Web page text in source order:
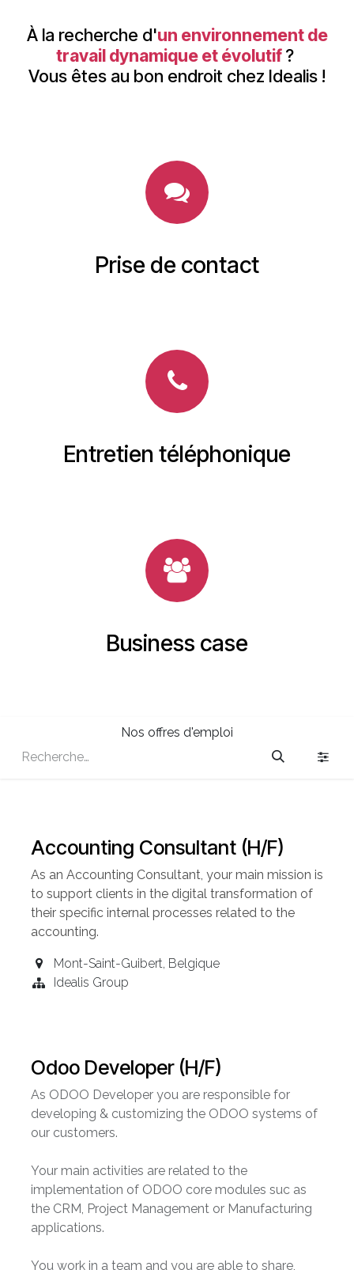
À la recherche d'un environnement de
travail dynamique et évolutif?
Vous êtes au bon endroit chez Idealis !
Prise de contact
Entretien téléphonique
Business case
Nos offres d'emploi
Accounting Consultant (H/F)
As an Accounting Consultant, your main mission is
to support clients in the digital transformation of
their specific internal processes related to the
accounting.
Mont-Saint-Guibert, Belgique
Idealis Group
Odoo Developer (H/F)
As ODOO Developer you are responsible for
developing & customizing the ODOO systems of
our customers.
Your main activities are related to the
implementation of ODOO core modules suc as
the CRM, Project Management or Manufacturing
applications.
You work in a team and you are able to share,